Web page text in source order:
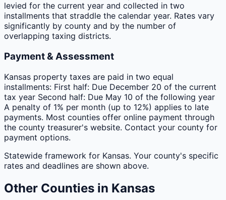
levied for the current year and collected in two
installments that straddle the calendar year. Rates vary
significantly by county and by the number of
overlapping taxing districts.
Payment & Assessment
Kansas property taxes are paid in two equal
installments: First half: Due December 20 of the current
tax year Second half: Due May 10 of the following year
A penalty of 1% per month (up to 12%) applies to late
payments. Most counties offer online payment through
the county treasurer's website. Contact your county for
payment options.
Statewide framework for Kansas. Your county's specific
rates and deadlines are shown above.
Other Counties in Kansas